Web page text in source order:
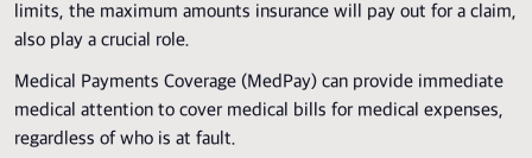
limits, the maximum amounts insurance will pay out for a claim,
also play a crucial role.
Medical Payments Coverage (MedPay) can provide immediate
medical attention to cover medical bills for medical expenses,
regardless of who is at fault.